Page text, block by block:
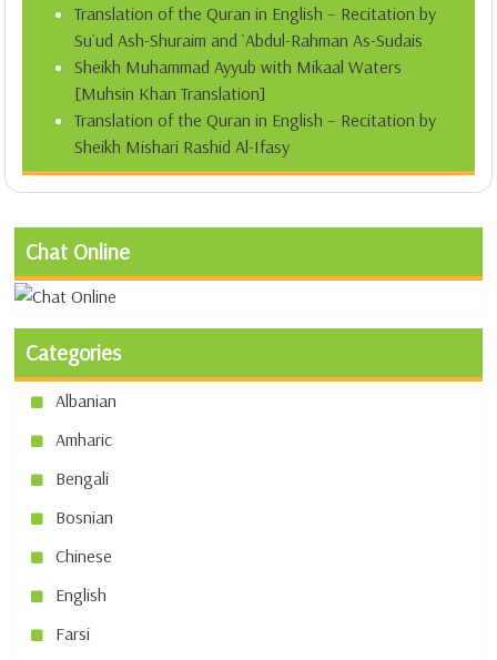
Translation of the Quran in English – Recitation by
Su`ud Ash-Shuraim and `Abdul-Rahman As-Sudais
Sheikh Muhammad Ayyub with Mikaal Waters
[Muhsin Khan Translation]
Translation of the Quran in English – Recitation by
Sheikh Mishari Rashid Al-Ifasy
Chat Online
Categories
Albanian
Amharic
Bengali
Bosnian
Chinese
English
Farsi